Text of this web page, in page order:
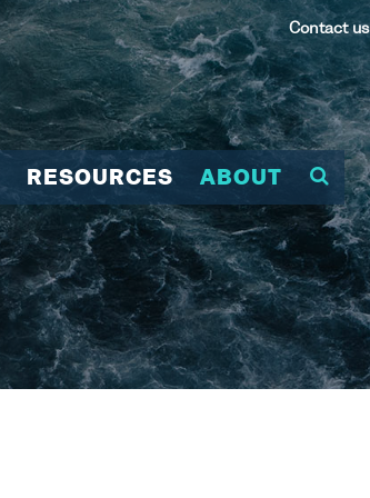
Contact us
RESOURCES ABOUT